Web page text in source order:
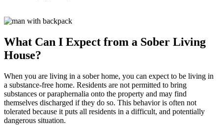
What Can I Expect from a Sober Living
House?
When you are living in a sober home, you can expect to be living in
a substance-free home. Residents are not permitted to bring
substances or paraphernalia onto the property and may find
themselves discharged if they do so. This behavior is often not
tolerated because it puts all residents in a difficult, and potentially
dangerous situation.